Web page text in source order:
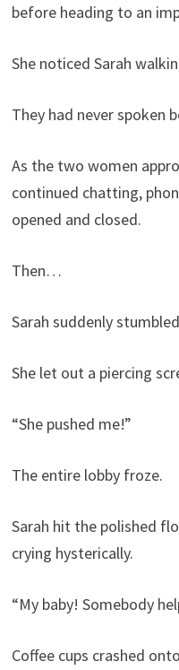
before heading to an
She noticed Sarah
They had never spoken
As the two women
continued chatting,
opened and closed.
Then…
Sarah suddenly
She let out a piercing
“She pushed me!”
The entire lobby froze.
Sarah hit the polished
crying hysterically.
“My baby! Somebody
Coffee cups crashed